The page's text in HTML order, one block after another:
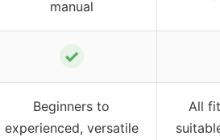
manual
✓
Beginners to
experienced, versatile
All